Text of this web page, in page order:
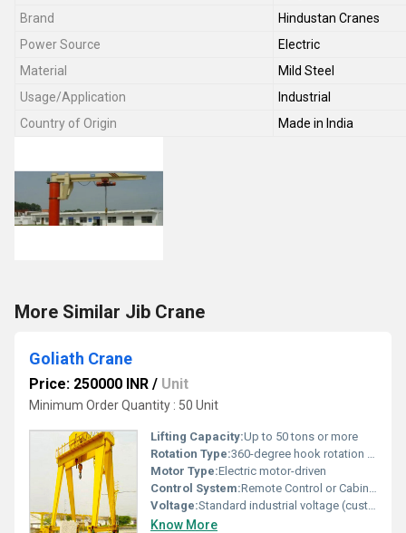
Brand
Hindustan Cranes
Power Source
Electric
Material
Mild Steel
Usage/Application
Industrial
Country of Origin
Made in India
More Similar Jib Crane
Goliath Crane
Price: 250000 INR / Unit
Minimum Order Quantity : 50 Unit
Lifting Capacity:Up to 50 tons or more
Rotation Type:360-degree hook rotation supported
Motor Type:Electric motor-driven
Control System:Remote Control or Cabin Control
Voltage:Standard industrial voltage (customizable)
Know More